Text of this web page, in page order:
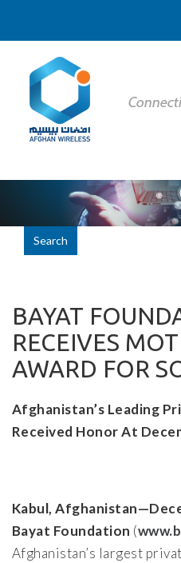
Search
BAYAT
RECEIVES
AWARD FOR
Afghanistan’s Leading
Received Honor At
Kabul,
Bayat Foundation (
Afghanistan’s largest